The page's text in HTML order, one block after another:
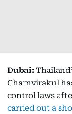
Dubai:
Charnvirakul
control laws
carried out a